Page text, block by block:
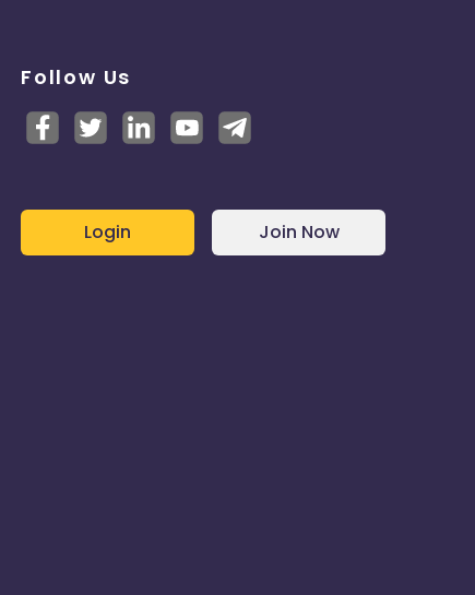
Follow Us
Login Join Now